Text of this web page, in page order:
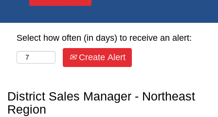
Select how often (in days) to receive an alert:
Create Alert
District Sales Manager - Northeast
Region